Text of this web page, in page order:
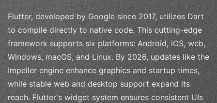
Flutter, developed by Google since 2017, utilizes Dart
to compile directly to native code. This cutting-edge
framework supports six platforms: Android, iOS, web,
Windows, macOS, and Linux. By 2026, updates like the
Impeller engine enhance graphics and startup times,
while stable web and desktop support expand its
reach. Flutter's widget system ensures consistent UIs